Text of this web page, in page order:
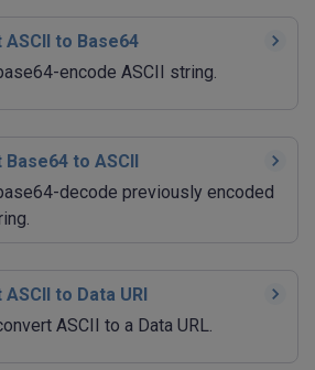
to Base64
encode ASCII string.
to ASCII
decode previously encoded
to Data URI
ASCII to a Data URL.